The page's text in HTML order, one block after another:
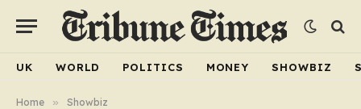
UK WORLD POLITICS MONEY SHOWBIZ
Home » Showbiz